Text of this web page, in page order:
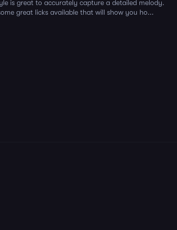
is great to accurately capture a detailed melody.
great licks available that will show you ho...